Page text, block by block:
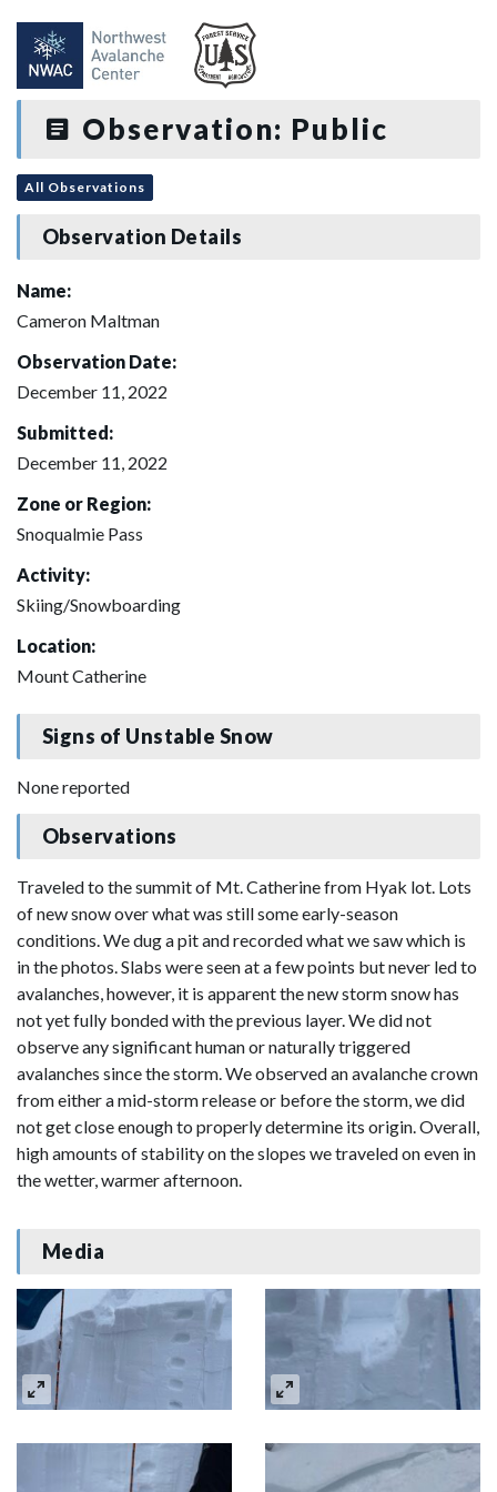
Observation: Public
All Observations
Observation Details
Name:
Cameron Maltman
Observation Date:
December 11, 2022
Submitted:
December 11, 2022
Zone or Region:
Snoqualmie Pass
Activity:
Skiing/Snowboarding
Location:
Mount Catherine
Signs of Unstable Snow
None reported
Observations
Traveled to the summit of Mt. Catherine from Hyak lot. Lots
of new snow over what was still some early-season
conditions. We dug a pit and recorded what we saw which is
in the photos. Slabs were seen at a few points but never led to
avalanches, however, it is apparent the new storm snow has
not yet fully bonded with the previous layer. We did not
observe any significant human or naturally triggered
avalanches since the storm. We observed an avalanche crown
from either a mid-storm release or before the storm, we did
not get close enough to properly determine its origin. Overall,
high amounts of stability on the slopes we traveled on even in
the wetter, warmer afternoon.
Media